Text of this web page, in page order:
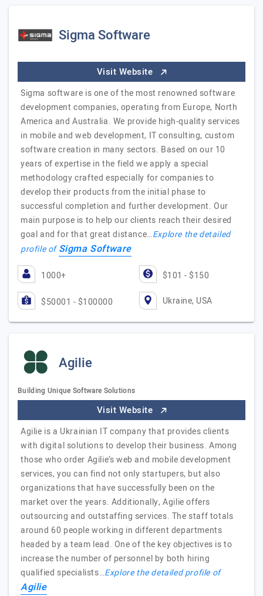
Sigma Software
Visit Website
Sigma software is one of the most renowned software
development companies, operating from Europe, North
America and Australia. We provide high-quality services
in mobile and web development, IT consulting, custom
software creation in many sectors. Based on our 10
years of expertise in the field we apply a special
methodology crafted especially for companies to
develop their products from the initial phase to
successful completion and further development. Our
main purpose is to help our clients reach their desired
goal and for that great distance…Explore the detailed
profile ofSigma Software
1000+ $101 - $150
$50001 - $100000 Ukraine, USA
Agilie
Building Unique Software Solutions
Visit Website
Agilie is a Ukrainian IT company that provides clients
with digital solutions to develop their business. Among
those who order Agilie’s web and mobile development
services, you can find not only startupers, but also
organizations that have successfully been on the
market over the years. Additionally, Agilie offers
outsourcing and outstaffing services. The staff totals
around 60 people working in different departments
headed by a team lead. One of the key objectives is to
increase the number of personnel by both hiring
qualified specialists…Explore the detailed profile of
Agilie